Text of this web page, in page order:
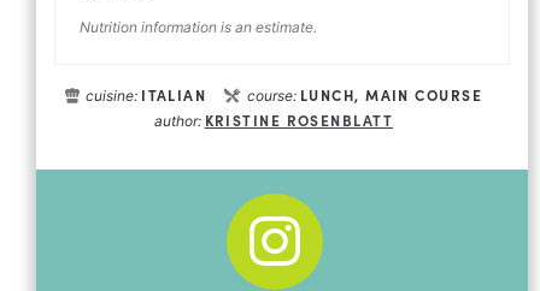
Nutrition information is an estimate.
cuisine: ITALIAN course: LUNCH, MAIN COURSE
author: KRISTINE ROSENBLATT